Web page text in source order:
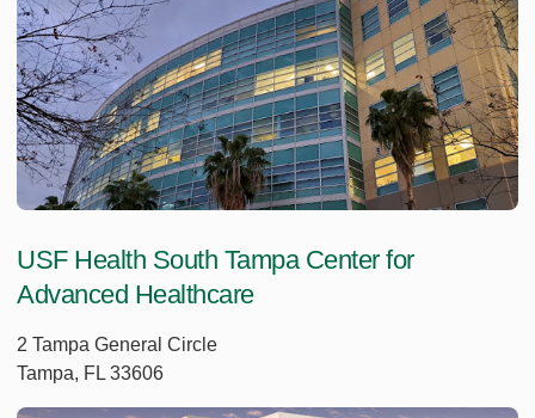
USF Health South Tampa Center for
Advanced Healthcare
2 Tampa General Circle
Tampa, FL 33606